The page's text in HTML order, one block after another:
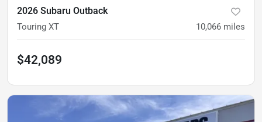
2026 Subaru Outback
Touring XT 10,066 miles
$42,089